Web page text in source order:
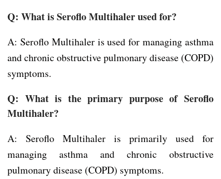
Q: What is Seroflo Multihaler used for?
A: Seroflo Multihaler is used for managing asthma
and chronic obstructive pulmonary disease (COPD)
symptoms.
Q: What is the primary purpose of Seroflo
Multihaler?
A: Seroflo Multihaler is primarily used for
managing asthma and chronic obstructive
pulmonary disease (COPD) symptoms.